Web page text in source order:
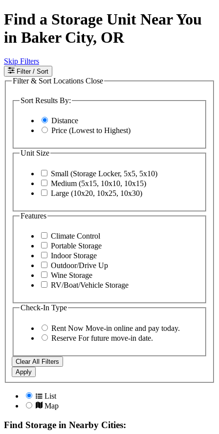
Find a Storage Unit Near You
in Baker City, OR
Skip Filters
Filter / Sort
Filter & Sort Locations Close
Sort Results By:
Distance
Price (Lowest to Highest)
Unit Size
Small (Storage Locker, 5x5, 5x10)
Medium (5x15, 10x10, 10x15)
Large (10x20, 10x25, 10x30)
Features
Climate Control
Portable Storage
Indoor Storage
Outdoor/Drive Up
Wine Storage
RV/Boat/Vehicle Storage
Check-In Type
Rent Now Move-in online and pay today.
Reserve For future move-in date.
Clear All Filters
Apply
List
Map
Find Storage in Nearby Cities: